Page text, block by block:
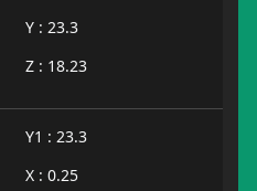
Y : 23.3
Z : 18.23
Y1 : 23.3
X : 0.25